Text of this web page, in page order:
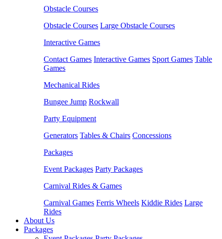
Obstacle Courses
Obstacle Courses Large Obstacle Courses
Interactive Games
Contact Games Interactive Games Sport Games Table
Games
Mechanical Rides
Bungee Jump Rockwall
Party Equipment
Generators Tables & Chairs Concessions
Packages
Event Packages Party Packages
Carnival Rides & Games
Carnival Games Ferris Wheels Kiddie Rides Large
Rides
About Us
Packages